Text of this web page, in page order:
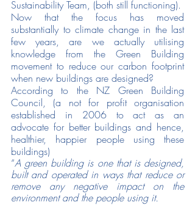
Sustainability Team, (both still functioning).
Now that the focus has moved
substantially to climate change in the last
few years, are we actually utilising
knowledge from the Green Building
movement to reduce our carbon footprint
when new buildings are designed?
According to the NZ Green Building
Council, (a not for profit organisation
established in 2006 to act as an
advocate for better buildings and hence,
healthier, happier people using these
buildings)
“A green building is one that is designed,
built and operated in ways that reduce or
remove any negative impact on the
environment and the people using it.